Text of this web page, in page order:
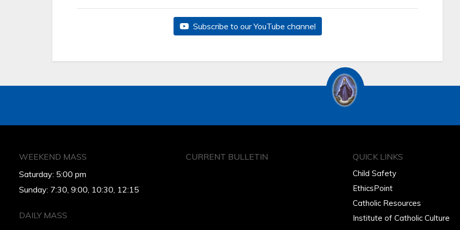
Subscribe to our YouTube channel
WEEKEND MASS
Saturday: 5:00 pm
Sunday: 7:30, 9:00, 10:30, 12:15
DAILY MASS
CURRENT BULLETIN QUICK LINKS
Child Safety
EthicsPoint
Catholic Resources
Institute of Catholic Culture